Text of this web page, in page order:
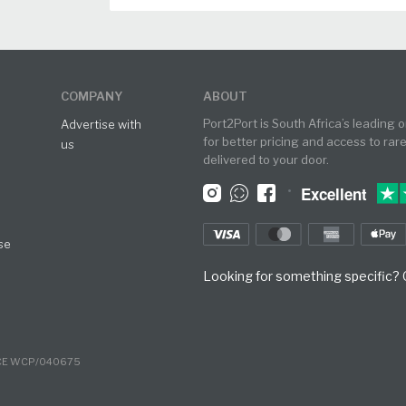
COMPANY
Advertise with
us
WCP/040675
ABOUT
Port2Port is South Africa’s
for better pricing and access to
delivered to your door.
• Excellent
Looking for something specific?